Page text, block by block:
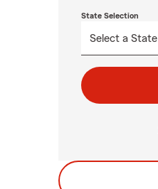
State Selection